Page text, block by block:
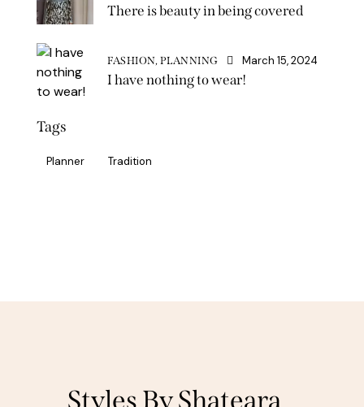
There is beauty in being covered
FASHION, PLANNING March 15, 2024
I have nothing to wear!
Tags
Planner Tradition
Styles By Shateara